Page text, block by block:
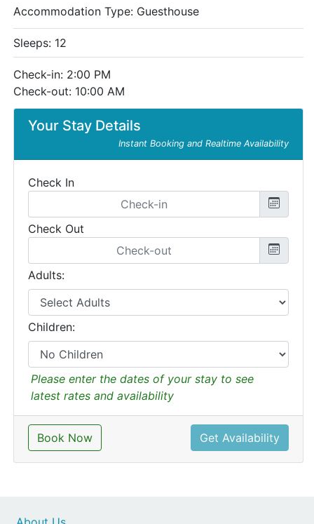
Your Stay Details
Instant Booking and Realtime Availability
Check In
Check Out
Adults:
Children:
Please enter the dates of your stay to see
latest rates and availability
Book Now Get Availability
Accommodation Type: Guesthouse
Sleeps: 12
Check-in: 2:00 PM
Check-out: 10:00 AM